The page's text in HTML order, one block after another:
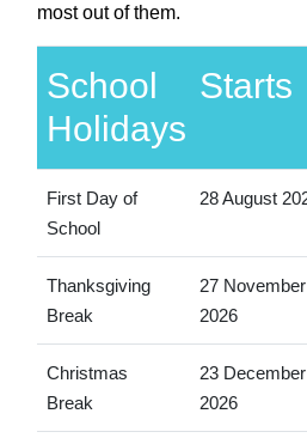
most out of them.
School
Holidays
Starts
First Day of
School
28 August
Thanksgiving
Break
27 November
2026
Christmas
Break
23 December
2026